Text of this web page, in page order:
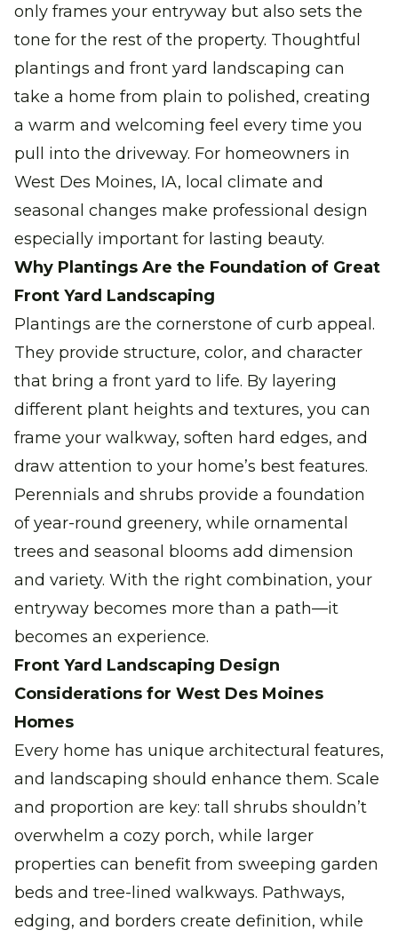
only frames your entryway but also sets the
tone for the rest of the property. Thoughtful
plantings and front yard landscaping can
take a home from plain to polished, creating
a warm and welcoming feel every time you
pull into the driveway. For homeowners in
West Des Moines, IA, local climate and
seasonal changes make professional design
especially important for lasting beauty.
Why Plantings Are the Foundation of Great
Front Yard Landscaping
Plantings are the cornerstone of curb appeal.
They provide structure, color, and character
that bring a front yard to life. By layering
different plant heights and textures, you can
frame your walkway, soften hard edges, and
draw attention to your home’s best features.
Perennials and shrubs provide a foundation
of year-round greenery, while ornamental
trees and seasonal blooms add dimension
and variety. With the right combination, your
entryway becomes more than a path—it
becomes an experience.
Front Yard Landscaping Design
Considerations for West Des Moines
Homes
Every home has unique architectural features,
and landscaping should enhance them. Scale
and proportion are key: tall shrubs shouldn’t
overwhelm a cozy porch, while larger
properties can benefit from sweeping garden
beds and tree-lined walkways. Pathways,
edging, and borders create definition, while